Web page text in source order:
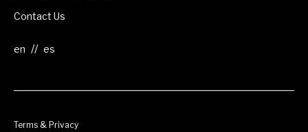
Contact Us
//
Terms & Privacy